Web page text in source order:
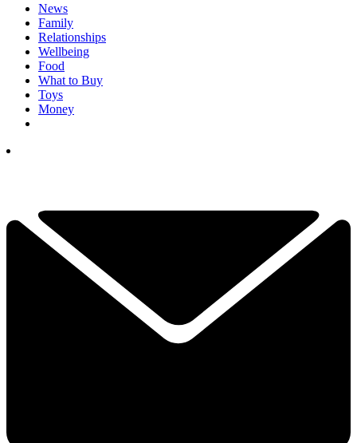
News
Family
Relationships
Wellbeing
Food
What to Buy
Toys
Money